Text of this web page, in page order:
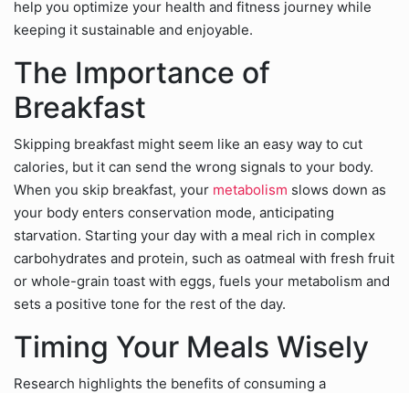
help you optimize your health and fitness journey while
keeping it sustainable and enjoyable.
The Importance of
Breakfast
Skipping breakfast might seem like an easy way to cut
calories, but it can send the wrong signals to your body.
When you skip breakfast, your metabolism slows down as
your body enters conservation mode, anticipating
starvation. Starting your day with a meal rich in complex
carbohydrates and protein, such as oatmeal with fresh fruit
or whole-grain toast with eggs, fuels your metabolism and
sets a positive tone for the rest of the day.
Timing Your Meals Wisely
Research highlights the benefits of consuming a